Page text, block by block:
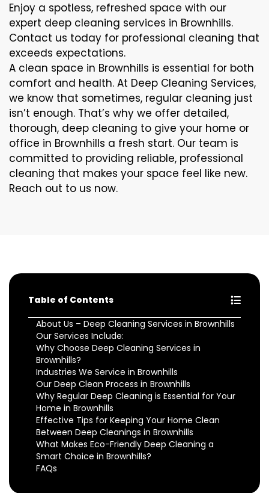
Enjoy a spotless, refreshed space with our
expert deep cleaning services in Brownhills.
Contact us today for professional cleaning that
exceeds expectations.
A clean space in Brownhills is essential for both
comfort and health. At Deep Cleaning Services,
we know that sometimes, regular cleaning just
isn’t enough. That’s why we offer detailed,
thorough, deep cleaning to give your home or
office in Brownhills a fresh start. Our team is
committed to providing reliable, professional
cleaning that makes your space feel like new.
Reach out to us now.
Table of Contents
About Us – Deep Cleaning Services in Brownhills
Our Services Include:
Why Choose Deep Cleaning Services in
Brownhills?
Industries We Service in Brownhills
Our Deep Clean Process in Brownhills
Why Regular Deep Cleaning is Essential for Your
Home in Brownhills
Effective Tips for Keeping Your Home Clean
Between Deep Cleanings in Brownhills
What Makes Eco-Friendly Deep Cleaning a
Smart Choice in Brownhills?
FAQs